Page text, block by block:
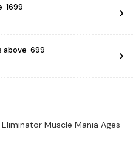
1699
₹ 699
Muscle Mania Ages